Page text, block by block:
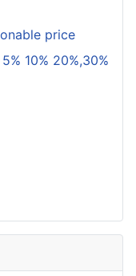
price
10% 20%,30%